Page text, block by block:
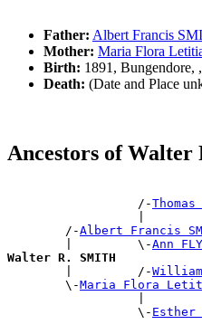
Father: Albert Francis
Mother: Maria Flora
Birth: 1891, Bungendore,
Death: (Date and Place
Ancestors of
                  /-
Thomas
|
        /-
Albert Francis
        |         \-
Ann
Walter R. SMITH
|         /-William
        \-
Maria Flora
|
                  \-
Esther